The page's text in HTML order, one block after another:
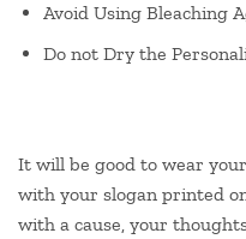
Avoid Using Bleaching
Do not Dry the
It will be good to wear
with your slogan printed
with a cause, your